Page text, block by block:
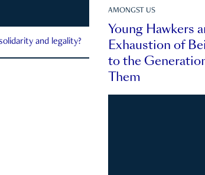
and legality?
AMONGST US
Young Hawkers
Exhaustion of
to the
Them